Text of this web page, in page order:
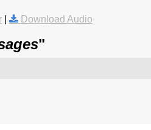
| Download Audio
"